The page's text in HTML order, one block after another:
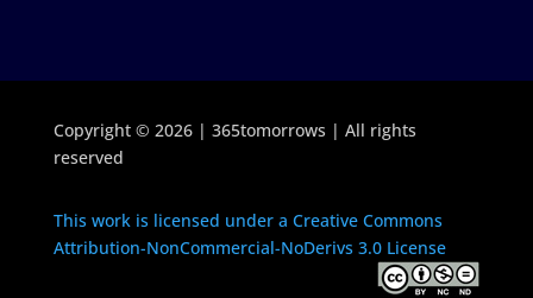
Copyright © 2026 | 365tomorrows | All rights
reserved
This work is licensed under a Creative Commons
Attribution-NonCommercial-NoDerivs 3.0 License